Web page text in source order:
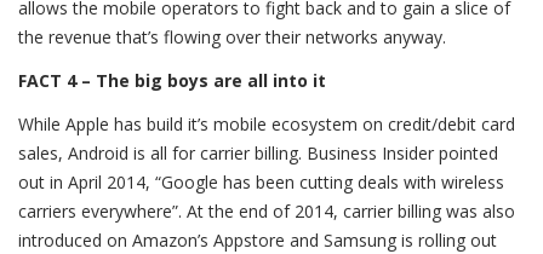
allows the mobile operators to fight back and to gain a slice of
the revenue that’s flowing over their networks anyway.
FACT 4 – The big boys are all into it
While Apple has build it’s mobile ecosystem on credit/debit card
sales, Android is all for carrier billing. Business Insider pointed
out in April 2014, “Google has been cutting deals with wireless
carriers everywhere”. At the end of 2014, carrier billing was also
introduced on Amazon’s Appstore and Samsung is rolling out